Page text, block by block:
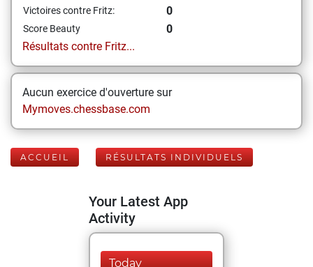
Victoires contre Fritz: 0
Score Beauty
0
Résultats contre Fritz...
Aucun exercice d'ouverture sur
Mymoves.chessbase.com
ACCUEIL RÉSULTATS INDIVIDUELS
Your Latest App
Activity
Today